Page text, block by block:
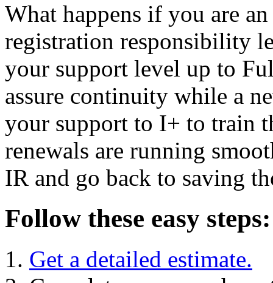
What happens if you are
registration responsibility
your support level up to
assure continuity while a
your support to I+ to train
renewals are running
IR and go back to saving
Follow these easy steps:
Get a detailed estimate.